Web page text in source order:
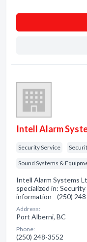
Intell Alarm
Security Service
Sound Systems &
Intell Alarm Systems
specialized in:
information - (250)
Address:
Port Alberni, BC
Phone:
(250) 248-3552